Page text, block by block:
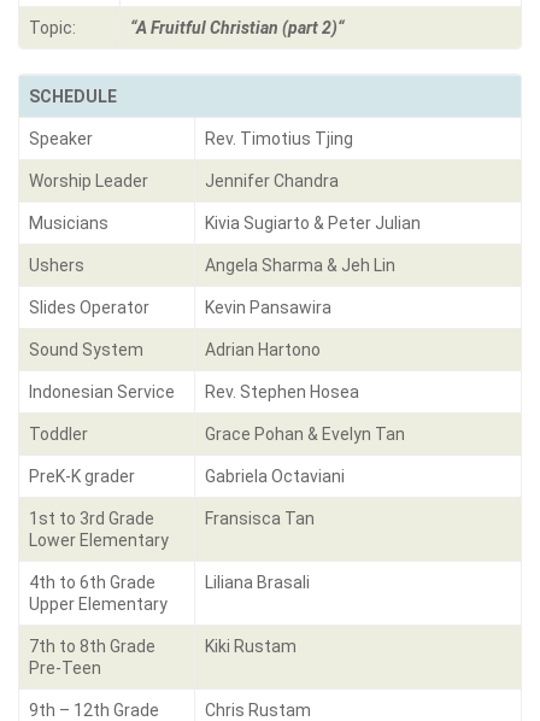
Topic: “A Fruitful Christian (part 2)“
SCHEDULE
Speaker Rev. Timotius Tjing
Worship Leader Jennifer Chandra
Musicians Kivia Sugiarto & Peter Julian
Ushers Angela Sharma & Jeh Lin
Slides Operator Kevin Pansawira
Sound System Adrian Hartono
Indonesian Service Rev. Stephen Hosea
Toddler Grace Pohan & Evelyn Tan
PreK-K grader Gabriela Octaviani
1st to 3rd Grade
Lower Elementary
Fransisca Tan
4th to 6th Grade
Upper Elementary
Liliana Brasali
7th to 8th Grade
Pre-Teen
Kiki Rustam
9th – 12th Grade
Chris Rustam